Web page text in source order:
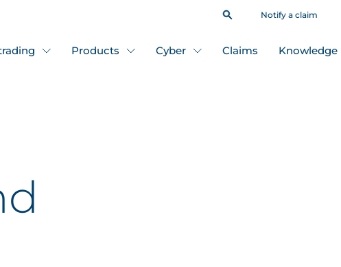
Notify a claim
Products Cyber Claims Knowledge